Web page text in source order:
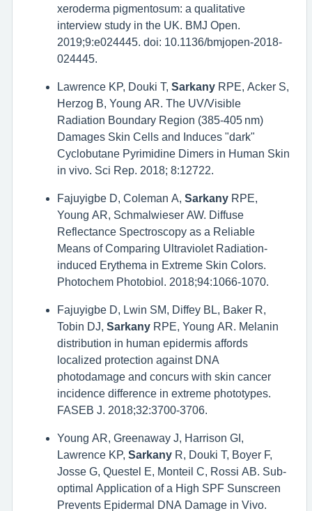
xeroderma pigmentosum: a qualitative
interview study in the UK. BMJ Open.
2019;9:e024445. doi: 10.1136/bmjopen-2018-
024445.
Lawrence KP, Douki T, Sarkany RPE, Acker S,
Herzog B, Young AR. The UV/Visible
Radiation Boundary Region (385-405 nm)
Damages Skin Cells and Induces "dark"
Cyclobutane Pyrimidine Dimers in Human Skin
in vivo. Sci Rep. 2018; 8:12722.
Fajuyigbe D, Coleman A, Sarkany RPE,
Young AR, Schmalwieser AW. Diffuse
Reflectance Spectroscopy as a Reliable
Means of Comparing Ultraviolet Radiation-
induced Erythema in Extreme Skin Colors.
Photochem Photobiol. 2018;94:1066-1070.
Fajuyigbe D, Lwin SM, Diffey BL, Baker R,
Tobin DJ, Sarkany RPE, Young AR. Melanin
distribution in human epidermis affords
localized protection against DNA
photodamage and concurs with skin cancer
incidence difference in extreme phototypes.
FASEB J. 2018;32:3700-3706.
Young AR, Greenaway J, Harrison GI,
Lawrence KP, Sarkany R, Douki T, Boyer F,
Josse G, Questel E, Monteil C, Rossi AB. Sub-
optimal Application of a High SPF Sunscreen
Prevents Epidermal DNA Damage in Vivo.